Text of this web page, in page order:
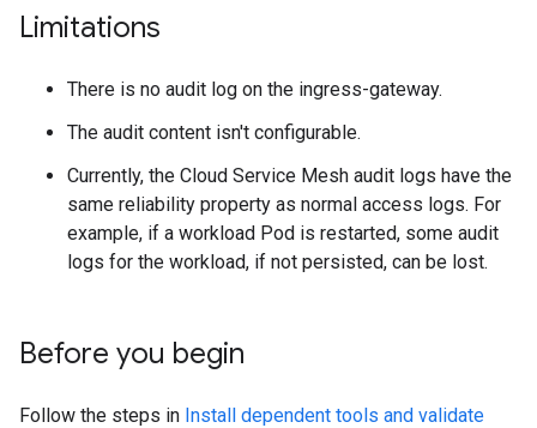
Limitations
There is no audit log on the ingress-gateway.
The audit content isn't configurable.
Currently, the Cloud Service Mesh audit logs have the
same reliability property as normal access logs. For
example, if a workload Pod is restarted, some audit
logs for the workload, if not persisted, can be lost.
Before you begin
Follow the steps in Install dependent tools and validate